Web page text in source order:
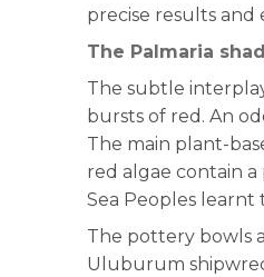
precise results and
The Palmaria
The subtle
bursts of red. An
The main plant-
red algae contain
Sea Peoples learnt
The pottery bowls
Uluburum